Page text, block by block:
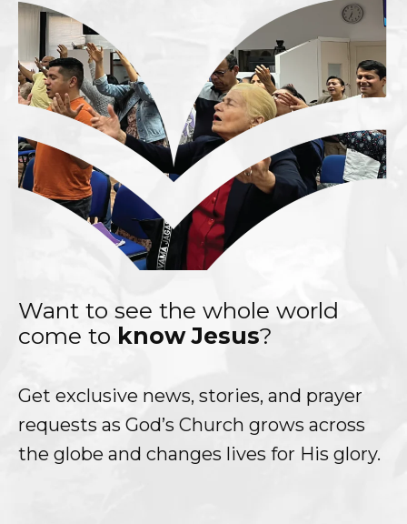
Want to see the whole world
come to know Jesus?
Get exclusive news, stories, and prayer
requests as God’s Church grows across
the globe and changes lives for His glory.